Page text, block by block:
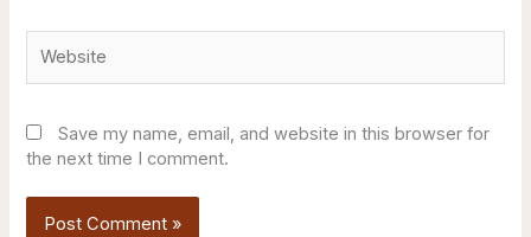
Save my name, email, and website in this browser for
the next time I comment.